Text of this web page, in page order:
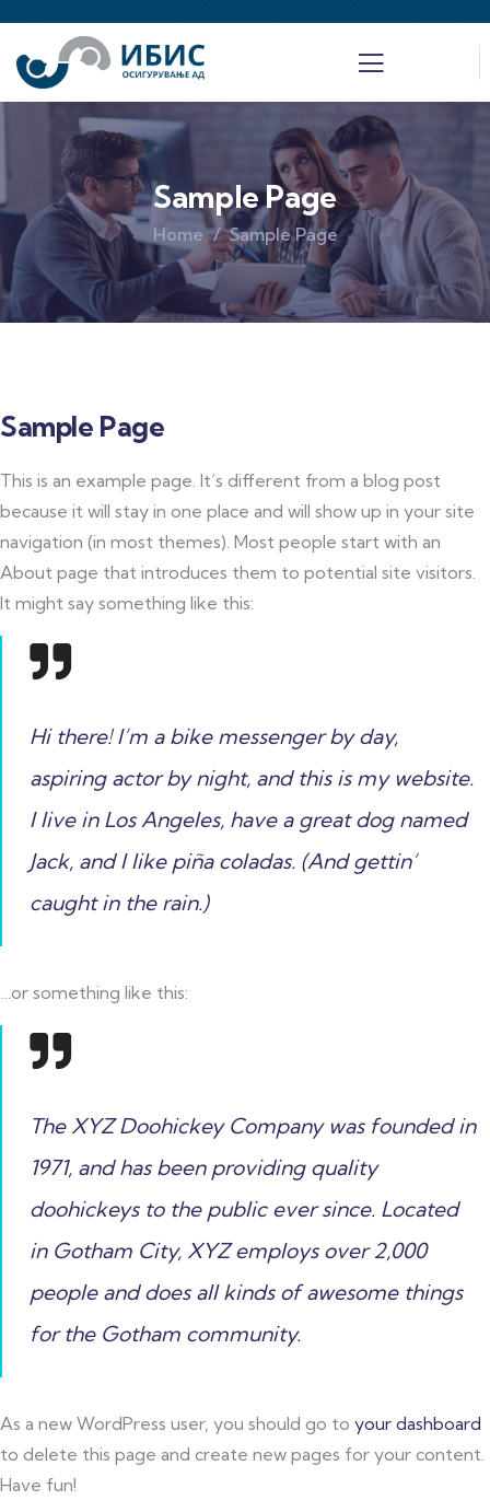
Sample Page
Home Sample Page
Sample Page
This is an example page. It’s different from a blog post
because it will stay in one place and will show up in your site
navigation (in most themes). Most people start with an
About page that introduces them to potential site visitors.
It might say something like this:
Hi there! I’m a bike messenger by day,
aspiring actor by night, and this is my website.
I live in Los Angeles, have a great dog named
Jack, and I like piña coladas. (And gettin’
caught in the rain.)
…or something like this:
The XYZ Doohickey Company was founded in
1971, and has been providing quality
doohickeys to the public ever since. Located
in Gotham City, XYZ employs over 2,000
people and does all kinds of awesome things
for the Gotham community.
As a new WordPress user, you should go to your dashboard
to delete this page and create new pages for your content.
Have fun!